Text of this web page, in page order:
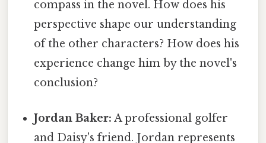
compass in the novel. How does his
perspective shape our understanding
of the other characters? How does his
experience change him by the novel's
conclusion?
Jordan Baker: A professional golfer
and Daisy's friend. Jordan represents